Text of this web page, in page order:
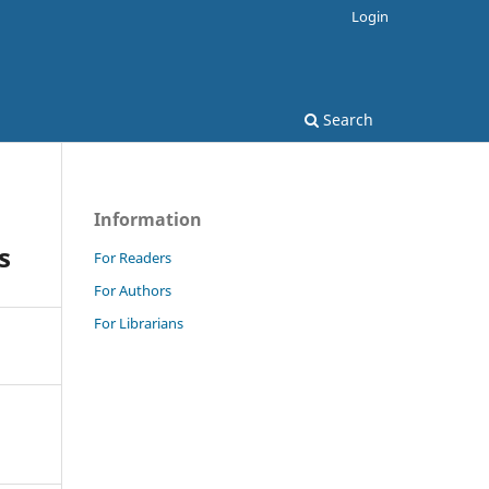
Search
Login
Information
For Readers
For Authors
For Librarians